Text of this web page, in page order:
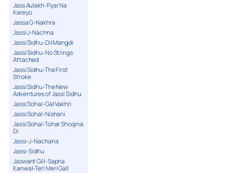
Jass Aulakh-Pyar Na
Kareyo
Jassa G-Nakhra
Jassi J-Nachna
Jassi Sidhu-Dil Mangdi
Jassi Sidhu-No Strings
Attached
Jassi Sidhu-The First
Stroke
Jassi Sidhu-The New
Adventures of Jassi Sidhu
Jassi Sohal-Gal Vakhri
Jassi Sohal-Nishani
Jassi Sohal-Tohar Shoqina
Di
Jassi-J-Nachana
Jassi-Sidhu
Jaswant Gill-Sapna
Kanwal-Teri Meri Gall